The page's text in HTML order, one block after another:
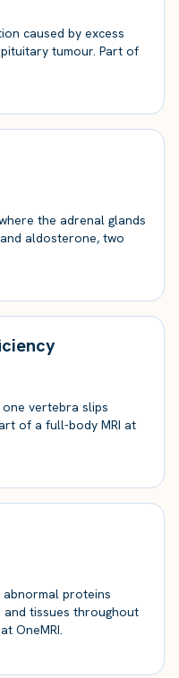
caused by excess
tumour. Part of
the adrenal glands
aldosterone, two
vertebra slips
of a full-body MRI at
proteins
tissues throughout
OneMRI.